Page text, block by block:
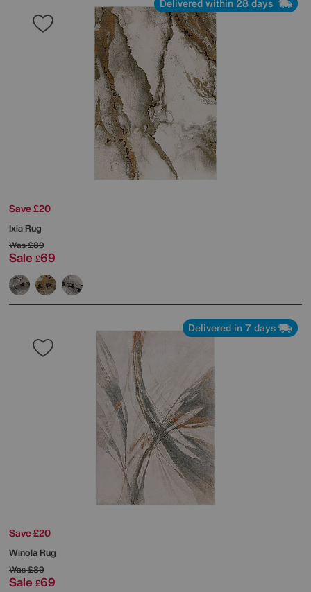
Delivered within 28 days
Save £20
Ixia Rug
Was£89
Sale £69
Delivered in 7 days
Save £20
Winola Rug
Was£89
Sale £69